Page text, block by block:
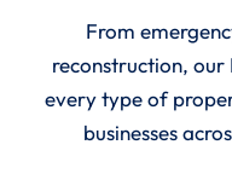
From
reconstruction, our
every type of
businesses